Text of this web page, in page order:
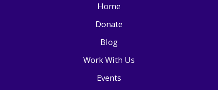
Home
Donate
Blog
Work With Us
Events